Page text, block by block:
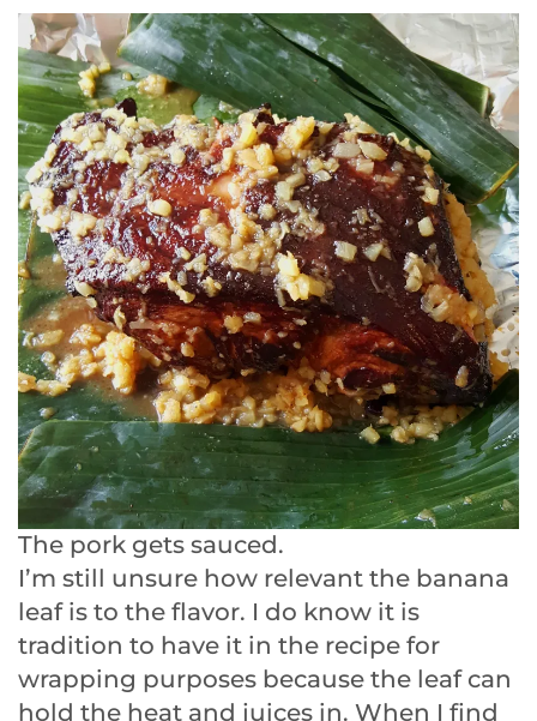
The pork gets sauced.
I’m still unsure how relevant the banana
leaf is to the flavor. I do know it is
tradition to have it in the recipe for
wrapping purposes because the leaf can
hold the heat and juices in. When I find